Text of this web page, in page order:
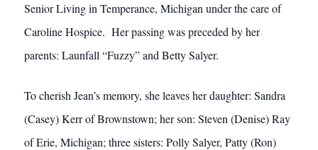
Senior Living in Temperance, Michigan under the care of
Caroline Hospice. Her passing was preceded by her
parents: Launfall “Fuzzy” and Betty Salyer.
To cherish Jean’s memory, she leaves her daughter: Sandra
(Casey) Kerr of Brownstown; her son: Steven (Denise) Ray
of Erie, Michigan; three sisters: Polly Salyer, Patty (Ron)